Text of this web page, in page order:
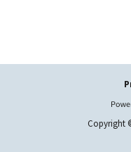
Copyright